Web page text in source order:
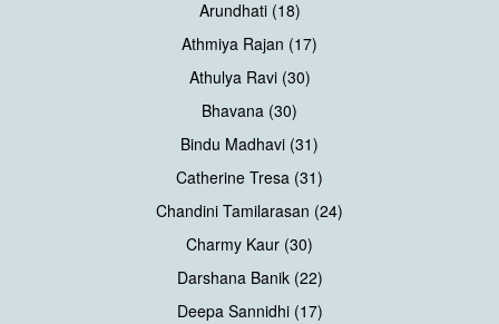
Arundhati (18)
Athmiya Rajan (17)
Athulya Ravi (30)
Bhavana (30)
Bindu Madhavi (31)
Catherine Tresa (31)
Chandini Tamilarasan (24)
Charmy Kaur (30)
Darshana Banik (22)
Deepa Sannidhi (17)